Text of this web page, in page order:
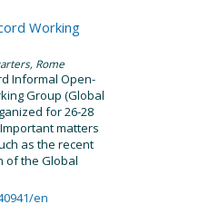
Working
Rome
Informal Open-
Group (Global
for 26-28
Important matters
as the recent
of the Global
en